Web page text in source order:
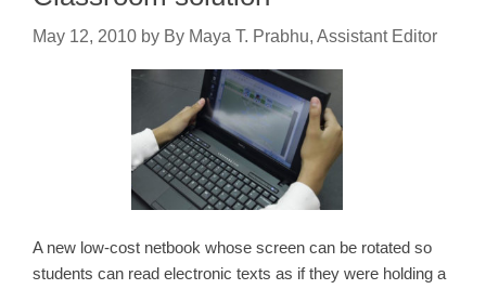
May 12, 2010 by By Maya T. Prabhu, Assistant Editor
A new low-cost netbook whose screen can be rotated so
students can read electronic texts as if they were holding a